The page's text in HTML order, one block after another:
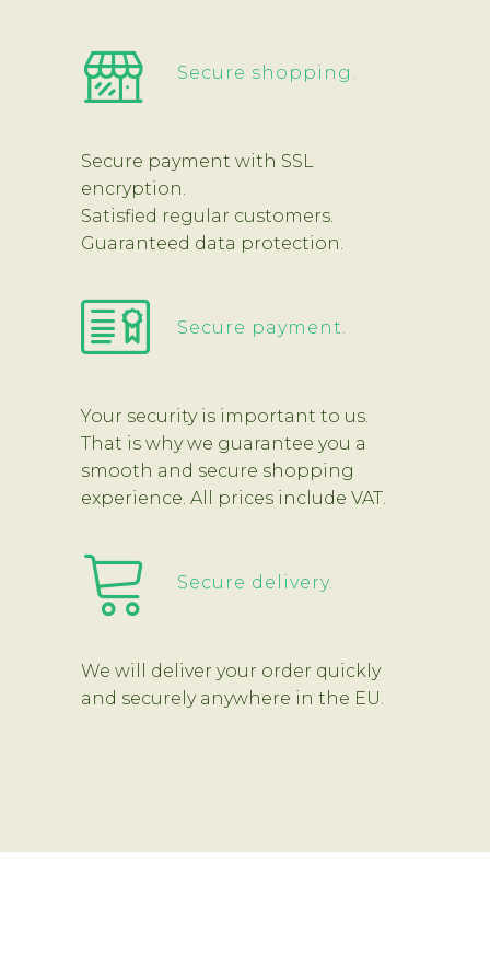
Secure shopping.
Secure payment with SSL
encryption.
Satisfied regular customers.
Guaranteed data protection.
Secure payment.
Your security is important to us.
That is why we guarantee you a
smooth and secure shopping
experience. All prices include VAT.
Secure delivery.
We will deliver your order quickly
and securely anywhere in the EU.